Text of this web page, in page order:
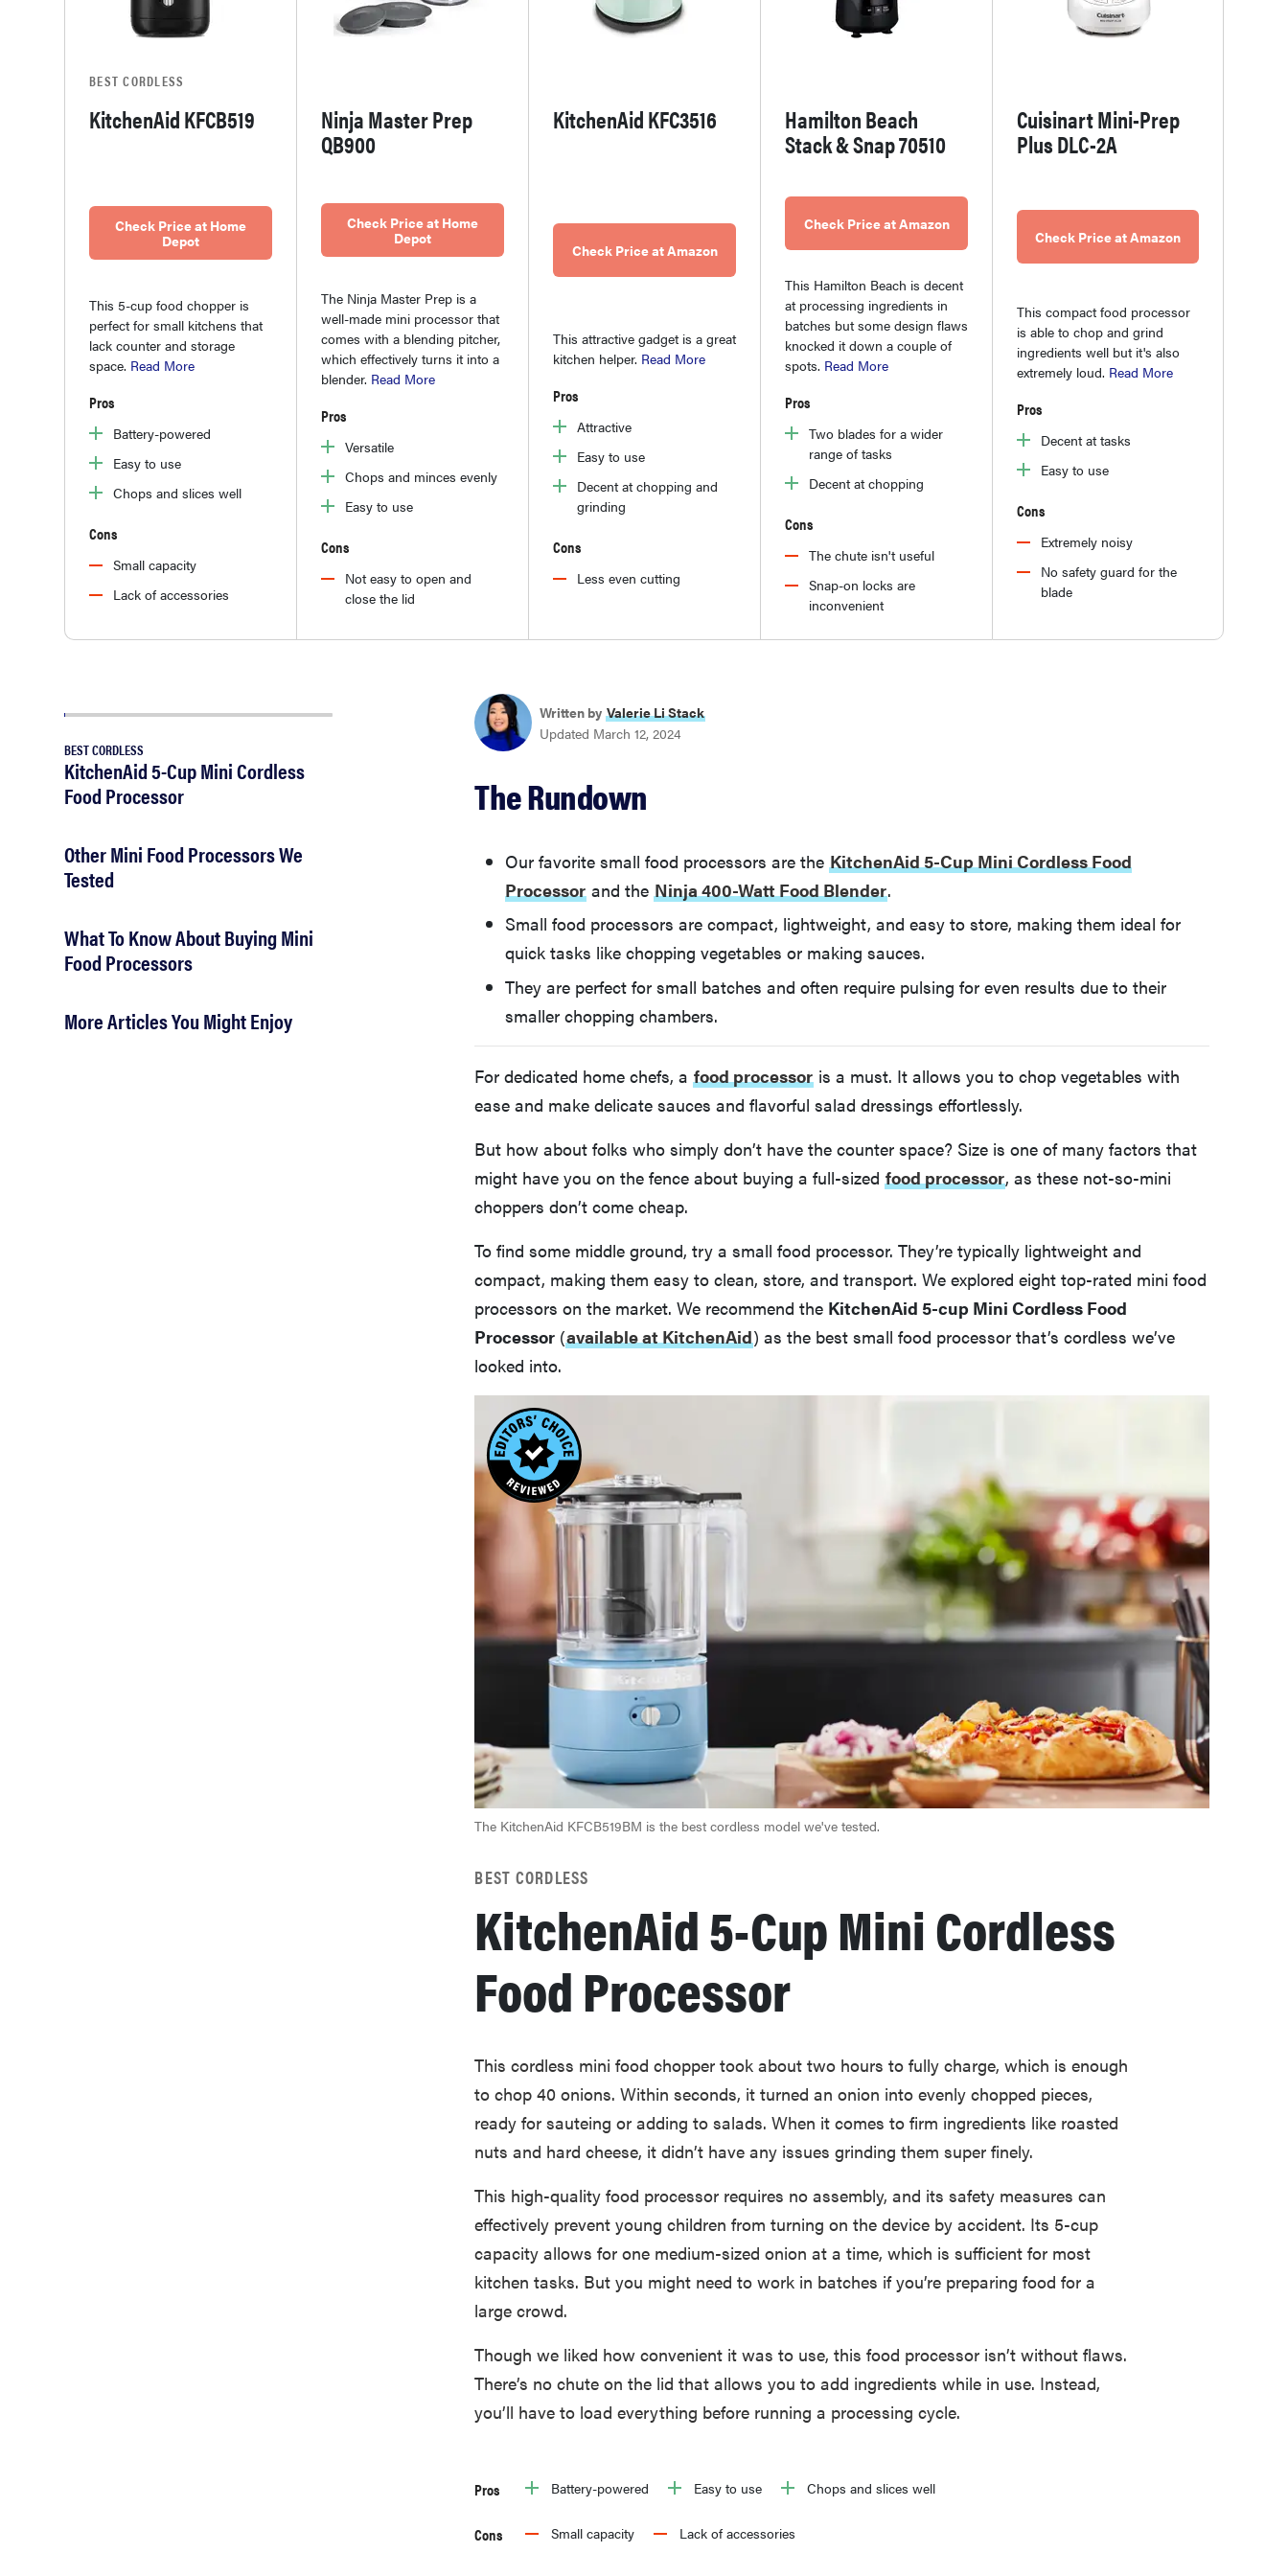
BEST CORDLESS
KitchenAid KFCB519
Check Price at Home
Depot
This 5-cup food chopper is
perfect for small kitchens that
lack counter and storage
space. Read More
Pros
Battery-powered
Easy to use
Chops and slices well
Cons
Small capacity
Lack of accessories
Ninja Master Prep
QB900
Check Price at Home
Depot
The Ninja Master Prep is a
well-made mini processor that
comes with a blending pitcher,
which effectively turns it into a
blender. Read More
Pros
Versatile
Chops and minces evenly
Easy to use
Cons
Not easy to open and
close the lid
KitchenAid KFC3516
Check Price at Amazon
This attractive gadget is a great
kitchen helper. Read More
Pros
Attractive
Easy to use
Decent at chopping and
grinding
Cons
Less even cutting
Hamilton Beach
Stack & Snap 70510
Check Price at Amazon
This Hamilton Beach is decent
at processing ingredients in
batches but some design flaws
knocked it down a couple of
spots. Read More
Pros
Two blades for a wider
range of tasks
Decent at chopping
Cons
The chute isn't useful
Snap-on locks are
inconvenient
Cuisinart Mini-Prep
Plus DLC-2A
Check Price at Amazon
This compact food processor
is able to chop and grind
ingredients well but it's also
extremely loud. Read More
Pros
Decent at tasks
Easy to use
Cons
Extremely noisy
No safety guard for the
blade
BEST CORDLESS
KitchenAid 5-Cup Mini Cordless
Food Processor
Other Mini Food Processors We
Tested
What To Know About Buying Mini
Food Processors
More Articles You Might Enjoy
Written by Valerie Li Stack
Updated March 12, 2024
The Rundown
Our favorite small food processors are the KitchenAid 5-Cup Mini Cordless Food
Processor and the Ninja 400-Watt Food Blender.
Small food processors are compact, lightweight, and easy to store, making them ideal for
quick tasks like chopping vegetables or making sauces.
They are perfect for small batches and often require pulsing for even results due to their
smaller chopping chambers.
For dedicated home chefs, a food processor is a must. It allows you to chop vegetables with
ease and make delicate sauces and flavorful salad dressings effortlessly.
But how about folks who simply don’t have the counter space? Size is one of many factors that
might have you on the fence about buying a full-sized food processor, as these not-so-mini
choppers don’t come cheap.
To find some middle ground, try a small food processor. They’re typically lightweight and
compact, making them easy to clean, store, and transport. We explored eight top-rated mini food
processors on the market. We recommend the KitchenAid 5-cup Mini Cordless Food
Processor (available at KitchenAid) as the best small food processor that’s cordless we’ve
looked into.
The KitchenAid KFCB519BM is the best cordless model we've tested.
BEST CORDLESS
KitchenAid 5-Cup Mini Cordless
Food Processor
This cordless mini food chopper took about two hours to fully charge, which is enough
to chop 40 onions. Within seconds, it turned an onion into evenly chopped pieces,
ready for sauteing or adding to salads. When it comes to firm ingredients like roasted
nuts and hard cheese, it didn’t have any issues grinding them super finely.
This high-quality food processor requires no assembly, and its safety measures can
effectively prevent young children from turning on the device by accident. Its 5-cup
capacity allows for one medium-sized onion at a time, which is sufficient for most
kitchen tasks. But you might need to work in batches if you’re preparing food for a
large crowd.
Though we liked how convenient it was to use, this food processor isn’t without flaws.
There’s no chute on the lid that allows you to add ingredients while in use. Instead,
you’ll have to load everything before running a processing cycle.
Pros Battery-powered Easy to use Chops and slices well
Cons Small capacity Lack of accessories